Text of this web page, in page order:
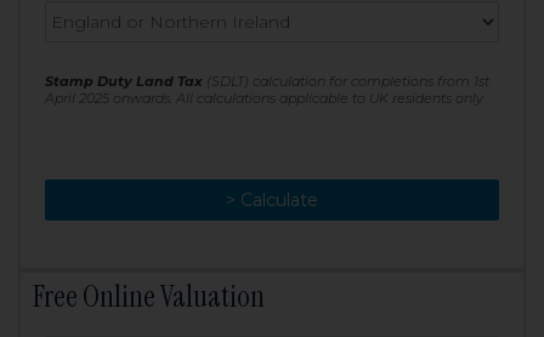
Stamp Duty Land Tax (SDLT) calculation for completions from 1st
April 2025 onwards. All calculations applicable to UK residents only
> Calculate
> Recalculate
Free Online Valuation